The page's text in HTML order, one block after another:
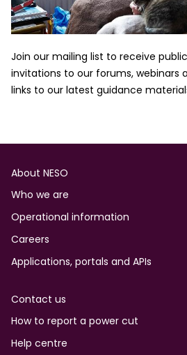
Join our mailing list to receive
invitations to our forums, webinars
links to our latest guidance
Footer
About NESO
Who we are
Operational information
Careers
Applications, portals and APIs
Contact us
How to report a power cut
Help centre